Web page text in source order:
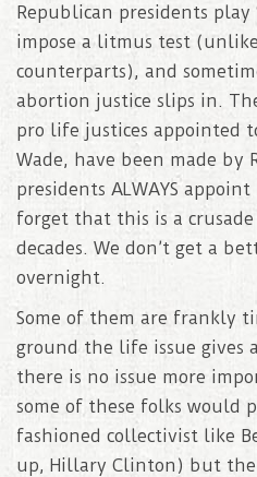
Republican presidents play
impose a litmus test
counterparts), and
abortion justice slips in.
pro life justices appointed
Wade, have been made by
presidents ALWAYS
forget that this is a
decades. We don’t get a
overnight.
Some of them are frankly
ground the life issue gives
there is no issue more
some of these folks would
fashioned collectivist like
up, Hillary Clinton) but